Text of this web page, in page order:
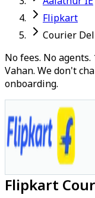
Flipkart
Courier
No fees. No
Vahan. We don't
onboarding.
Flipkart